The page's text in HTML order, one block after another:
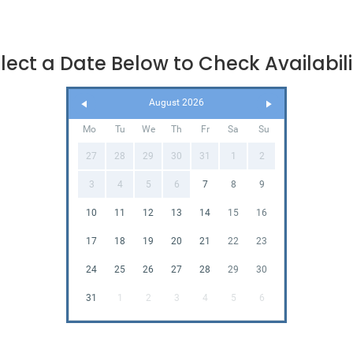
a Date Below to Check
August 2026
Mo Tu We Th Fr Sa Su
27 28 29 30 31 1 2
3 4 5 6 7 8 9
10 11 12 13 14 15 16
17 18 19 20 21 22 23
24 25 26 27 28 29 30
31 1 2 3 4 5 6